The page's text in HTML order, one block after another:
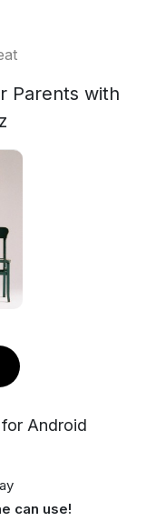
Parents with
for Android
can use!